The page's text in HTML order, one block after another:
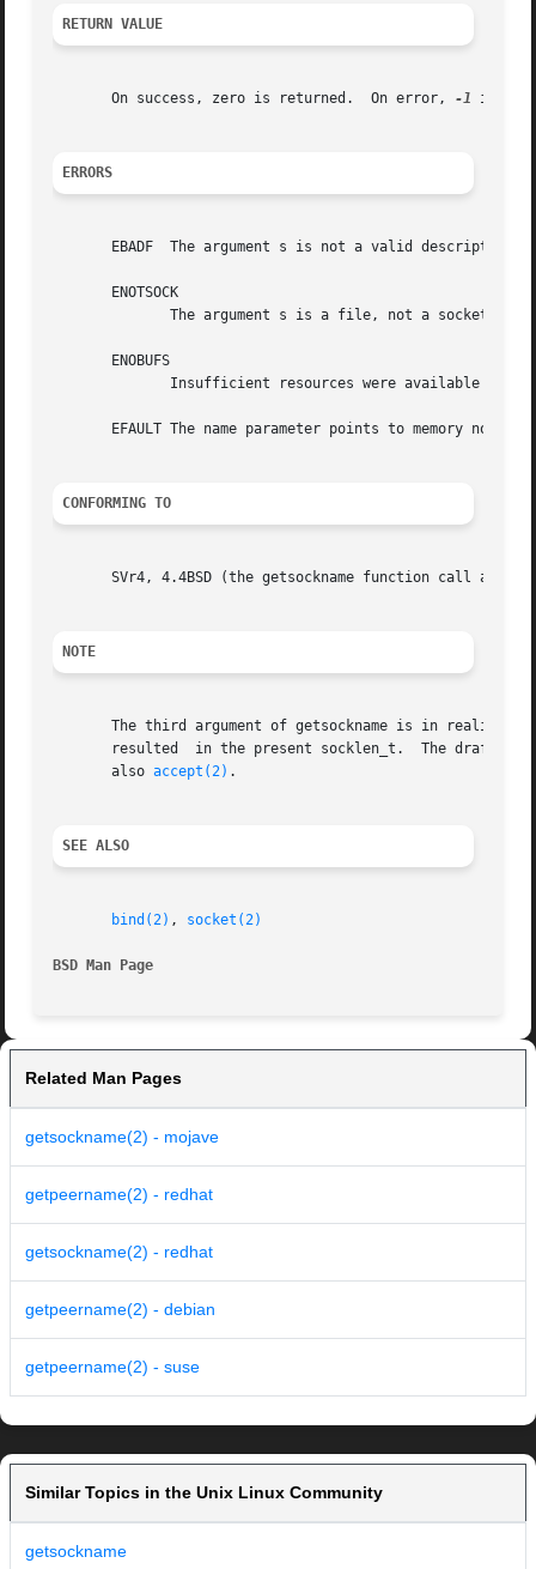
RETURN VALUE
       On success, zero is returned.  On error,
-1 is
ERRORS
       EBADF  The argument s is not a valid descriptor.
       ENOTSOCK
       ENOBUFS
EFAULT The name parameter points to memory not in
CONFORMING TO
SVr4, 4.4BSD (the getsockname function call
NOTE
The third argument of getsockname is in reality
resulted  in the present socklen_t.  The draft
       also
accept(2) .
SEE ALSO
bind(2) , socket(2)
BSD Man Page
Related Man Pages
getsockname(2) - mojave
getpeername(2) - redhat
getsockname(2) - redhat
getpeername(2) - debian
getpeername(2) - suse
Similar Topics in the Unix Linux Community
getsockname